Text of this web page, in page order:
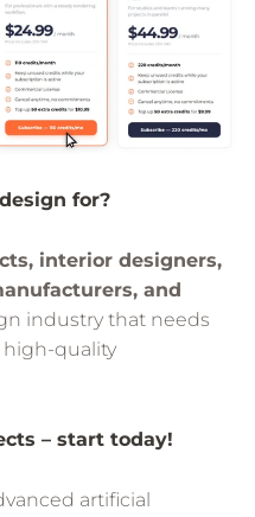
for?
interior designers,
and
industry that needs
high-quality
– start today!
artificial